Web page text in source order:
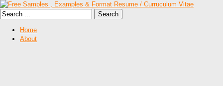
Home
About